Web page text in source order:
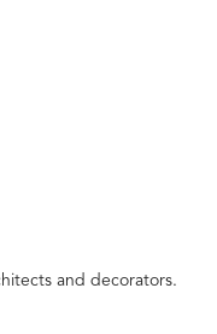
and decorators.